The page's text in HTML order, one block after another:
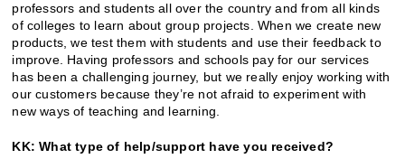
professors and students all over the country and from all kinds
of colleges to learn about group projects. When we create new
products, we test them with students and use their feedback to
improve. Having professors and schools pay for our services
has been a challenging journey, but we really enjoy working with
our customers because they’re not afraid to experiment with
new ways of teaching and learning.
KK: What type of help/support have you received?